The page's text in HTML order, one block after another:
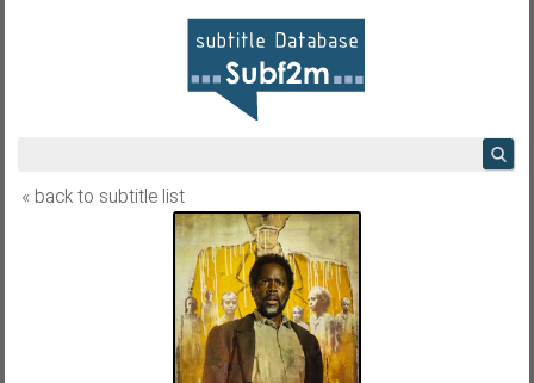
« back to subtitle list